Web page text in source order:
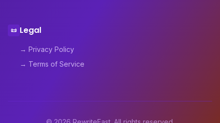
📜 Legal
→ Privacy Policy
→ Terms of Service